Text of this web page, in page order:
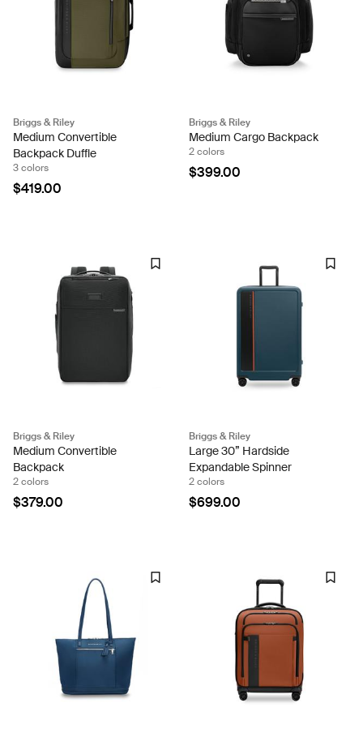
Briggs & Riley
Medium Convertible
Backpack Duffle
3 colors
$419.00
Briggs & Riley
Medium Cargo Backpack
2 colors
$399.00
Briggs & Riley
Medium Convertible
Backpack
2 colors
$379.00
Briggs & Riley
Large 30” Hardside
Expandable Spinner
2 colors
$699.00